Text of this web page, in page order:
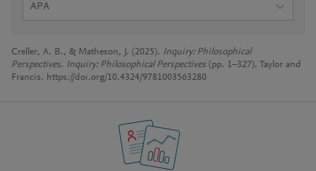
APA
Creller, A. B., & Matheson, J. (2025). Inquiry: Philosophical
Perspectives. Inquiry: Philosophical Perspectives (pp. 1–327). Taylor and
Francis. https://doi.org/10.4324/9781003563280